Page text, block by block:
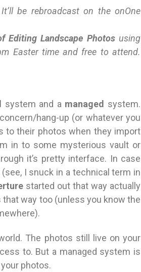
be rebroadcast on the onOne
Editing Landscape Photosusing
Easter time and free to attend.
system and a managed system.
hang-up (or whatever you
to their photos when they import
in to some mysterious vault or
it’s pretty interface. In case
I snuck in a technical term in
started out that way actually
way too (unless you know the
The photos still live on your
to. But a managed system is
photos.